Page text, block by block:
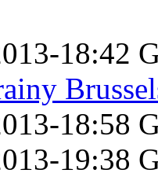
18:42
18:58
19:38